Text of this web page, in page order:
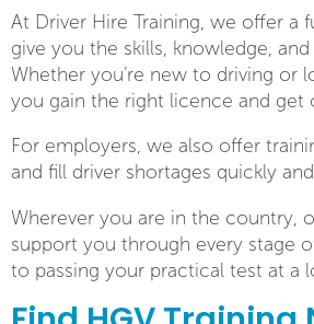
At Driver Hire Training, we offer a
give you the skills, knowledge,
Whether you’re new to driving or
you gain the right licence and get
For employers, we also offer
and fill driver shortages quickly
Wherever you are in the country,
support you through every stage
to passing your practical test at a